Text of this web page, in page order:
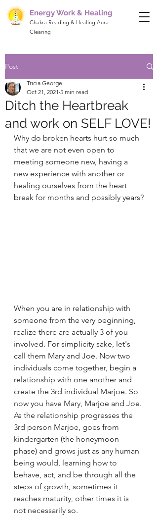
Energy Work & Healing
Chakra Reading & Healing Aura
Clearing
Post
Ditch the Heartbreak
and work on SELF LOVE!
Tricia George
Oct 21, 2021 5 min read
Why do broken hearts hurt so much
that we are not even open to
meeting someone new, having a
new experience with another or
healing ourselves from the heart
break for months and possibly years?
When you are in relationship with
someone from the very beginning,
realize there are actually 3 of you
involved. For simplicity sake, let's
call them Mary and Joe. Now two
individuals come together, begin a
relationship with one another and
create the 3rd individual Marjoe. So
now you have Mary, Marjoe and Joe.
As the relationship progresses the
3rd person Marjoe, goes from
kindergarten (the honeymoon
phase) and grows just as any human
being would, learning how to
behave, act, and be through all the
steps of growth, sometimes it
reaches maturity, other times it is
not necessarily so.